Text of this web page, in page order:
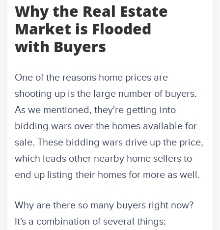
Why the Real Estate
Market is Flooded
with Buyers
One of the reasons home prices are
shooting up is the large number of buyers.
As we mentioned, they're getting into
bidding wars over the homes available for
sale. These bidding wars drive up the price,
which leads other nearby home sellers to
end up listing their homes for more as well.
Why are there so many buyers right now?
It's a combination of several things: